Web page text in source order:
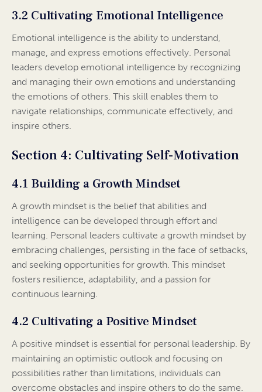
3.2 Cultivating Emotional Intelligence
Emotional intelligence is the ability to understand,
manage, and express emotions effectively. Personal
leaders develop emotional intelligence by recognizing
and managing their own emotions and understanding
the emotions of others. This skill enables them to
navigate relationships, communicate effectively, and
inspire others.
Section 4: Cultivating Self-Motivation
4.1 Building a Growth Mindset
A growth mindset is the belief that abilities and
intelligence can be developed through effort and
learning. Personal leaders cultivate a growth mindset by
embracing challenges, persisting in the face of setbacks,
and seeking opportunities for growth. This mindset
fosters resilience, adaptability, and a passion for
continuous learning.
4.2 Cultivating a Positive Mindset
A positive mindset is essential for personal leadership. By
maintaining an optimistic outlook and focusing on
possibilities rather than limitations, individuals can
overcome obstacles and inspire others to do the same.